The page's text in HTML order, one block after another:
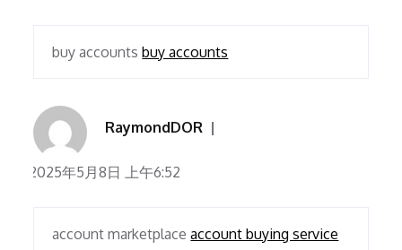
buy accountsbuy accounts
RaymondDOR
2025年5月8日 上午6:52
account marketplaceaccount buying service